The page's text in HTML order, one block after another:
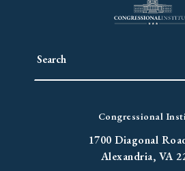
Congressional
1700 Diagonal
Alexandria, VA